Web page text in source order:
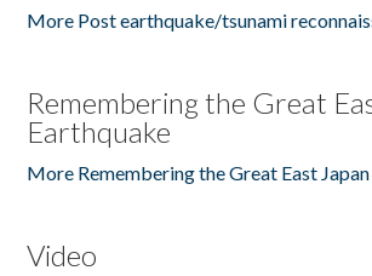
More Post earthquake/tsunami
Remembering the Great
Earthquake
More Remembering the Great East
Video